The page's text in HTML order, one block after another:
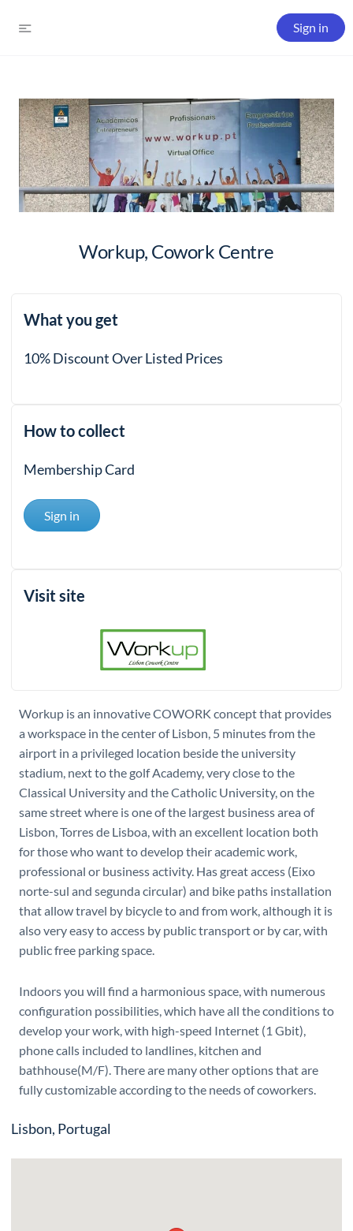
Sign in
Workup, Cowork Centre
What you get
10% Discount Over Listed Prices
How to collect
Membership Card
Sign in
Visit site
Workup is an innovative COWORK concept that provides
a workspace in the center of Lisbon, 5 minutes from the
airport in a privileged location beside the university
stadium, next to the golf Academy, very close to the
Classical University and the Catholic University, on the
same street where is one of the largest business area of ​​
Lisbon, Torres de Lisboa, with an excellent location both
for those who want to develop their academic work,
professional or business activity. Has great access (Eixo
norte-sul and segunda circular) and bike paths installation
that allow travel by bicycle to and from work, although it is
also very easy to access by public transport or by car, with
public free parking space.
Indoors you will find a harmonious space, with numerous
configuration possibilities, which have all the conditions to
develop your work, with high-speed Internet (1 Gbit),
phone calls included to landlines, kitchen and
bathhouse(M/F). There are many other options that are
fully customizable according to the needs of coworkers.
Lisbon, Portugal